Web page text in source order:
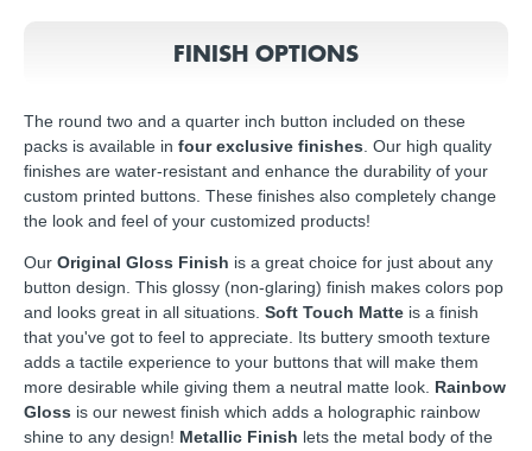
FINISH OPTIONS
The round two and a quarter inch button included on these
packs is available in four exclusive finishes . Our high quality
finishes are water-resistant and enhance the durability of your
custom printed buttons. These finishes also completely change
the look and feel of your customized products!
Our Original Gloss Finish is a great choice for just about any
button design. This glossy (non-glaring) finish makes colors pop
and looks great in all situations. Soft Touch Matte is a finish
that you've got to feel to appreciate. Its buttery smooth texture
adds a tactile experience to your buttons that will make them
more desirable while giving them a neutral matte look. Rainbow
Gloss is our newest finish which adds a holographic rainbow
shine to any design! Metallic Finish lets the metal body of the